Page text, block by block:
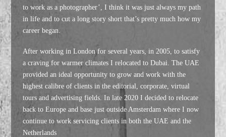
to work as a photographer’, I think it was just always my path
in life and to cut a long story short that’s pretty much how my
career began.
After working in London for several years, in 2005, to satisfy
a craving for warmer climates I relocated to Dubai. The UAE
provided an ideal opportunity to grow and work with the
highest calibre of clients in the editorial, corporate, virtual
tours and advertising fields. In late 2020 I decided to relocate
back to Europe and base just outside Amsterdam where I now
continue to work servicing clients in both the UAE and the
Netherlands